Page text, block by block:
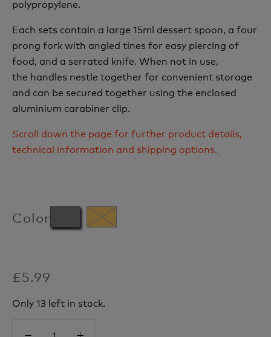
polypropylene.
Each sets contain a large 15ml dessert spoon, a four
prong fork with angled tines for easy piercing of
food, and a serrated knife. When not in use,
the handles nestle together for convenient storage
and can be secured together using the enclosed
aluminium carabiner clip.
Scroll down the page for further product details,
technical information and shipping options.
Color
£5.99
Only 13 left in stock.